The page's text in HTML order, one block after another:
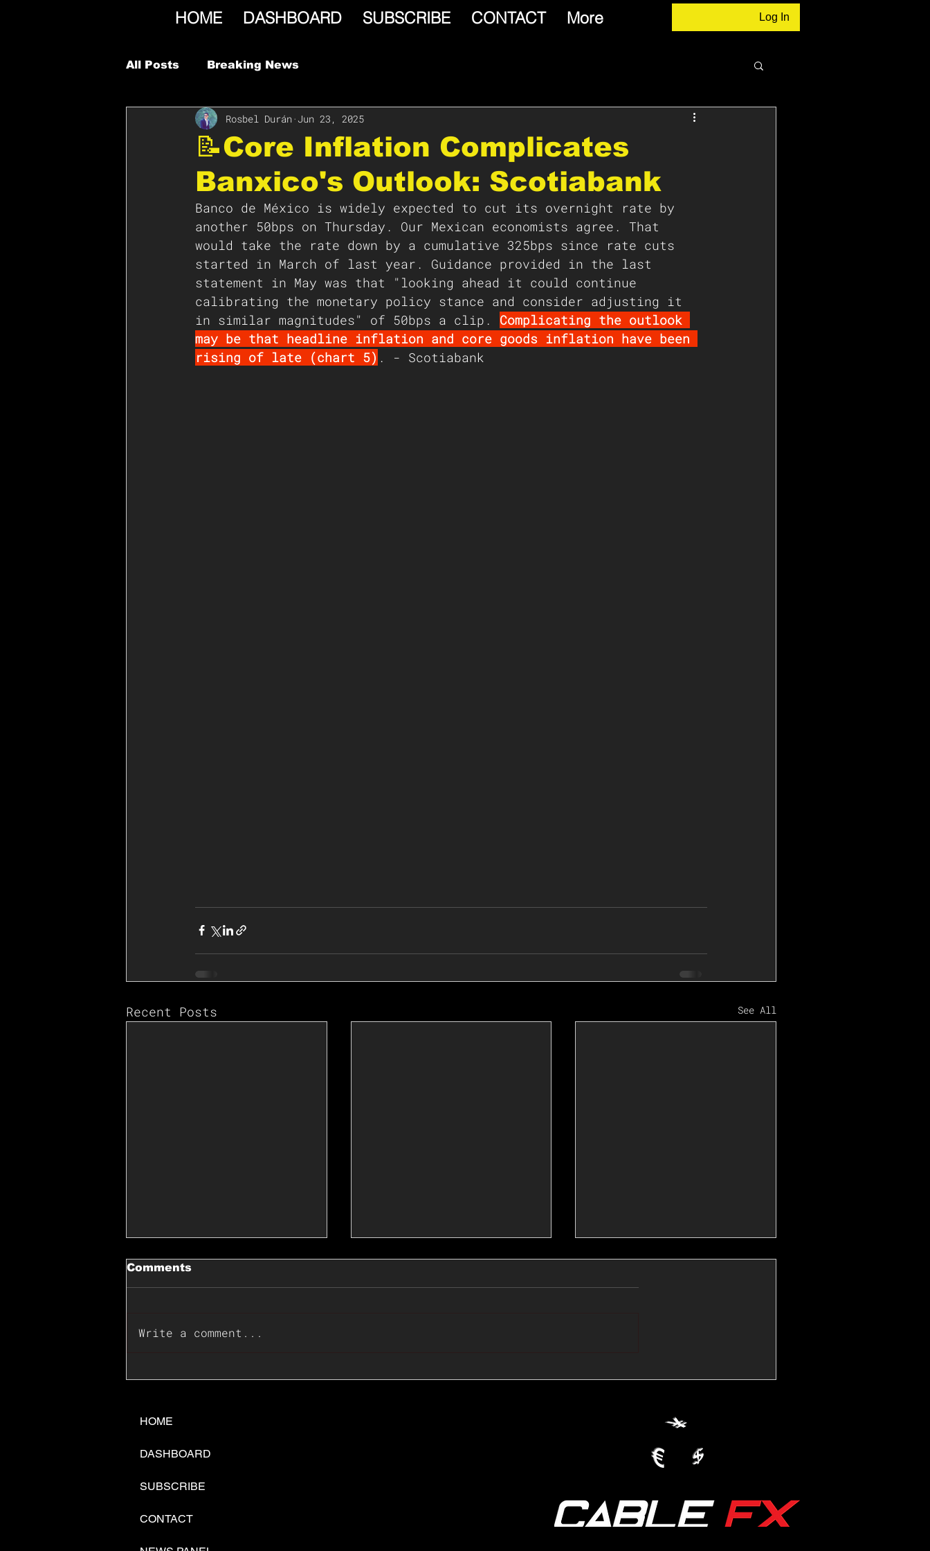
HOME DASHBOARD SUBSCRIBE CONTACT More Log In
All Posts Breaking News
📝Core Inflation Complicates
Banxico's Outlook: Scotiabank
Rosbel Durán Jun 23, 2025
Banco de México is widely expected to cut its overnight rate by
another 50bps on Thursday. Our Mexican economists agree. That
would take the rate down by a cumulative 325bps since rate cuts
started in March of last year. Guidance provided in the last
statement in May was that "looking ahead it could continue
calibrating the monetary policy stance and consider adjusting it
in similar magnitudes" of 50bps a clip. Complicating the outlook
may be that headline inflation and core goods inflation have been
rising of late (chart 5) . - Scotiabank
Recent Posts See All
Comments
Write a comment...
HOME
DASHBOARD
SUBSCRIBE
CONTACT